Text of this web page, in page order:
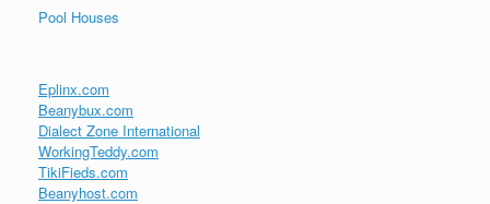
Pool Houses
Eplinx.com
Beanybux.com
Dialect Zone International
WorkingTeddy.com
TikiFieds.com
Beanyhost.com